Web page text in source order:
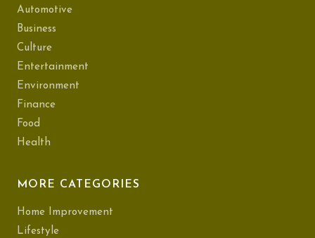
Automotive
Business
Culture
Entertainment
Environment
Finance
Food
Health
MORE CATEGORIES
Home Improvement
Lifestyle